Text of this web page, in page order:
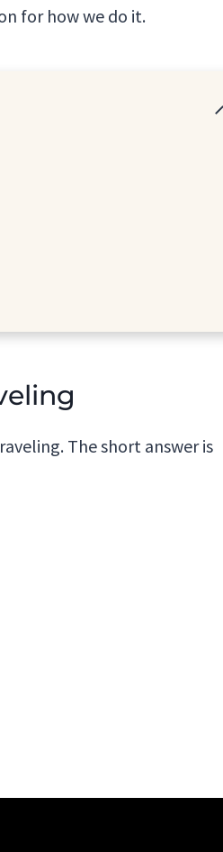
for how we do it.
The short answer is